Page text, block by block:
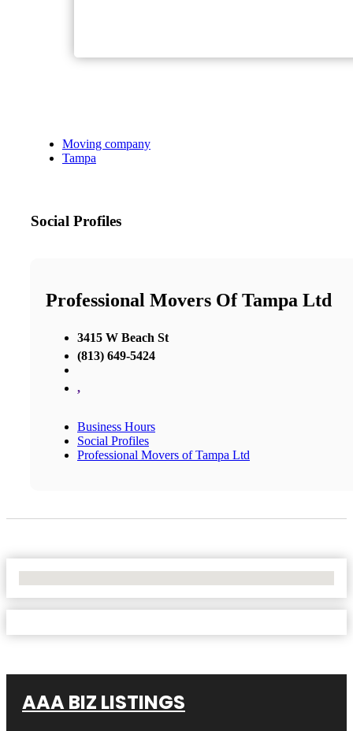
Moving company
Tampa
Social Profiles
Professional Movers Of Tampa Ltd
3415 W Beach St
(813) 649-5424
,
Business Hours
Social Profiles
Professional Movers of Tampa Ltd
AAA BIZ LISTINGS